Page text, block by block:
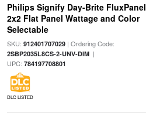
Philips Signify Day-Brite FluxPanel
2x2 Flat Panel Wattage and Color
Selectable
SKU: 912401707029| Ordering Code:
2SBP2035L8CS-2-UNV-DIM|
UPC: 784197708801
DLC LISTED